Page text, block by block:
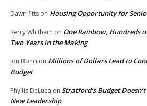
Dawn fitts on Housing Opportunity for
Kerry Whitham on One Rainbow, Hundreds
Two Years in the Making
Jon Bonci on Millions of Dollars Lead to
Budget
Phyllis DeLuca on Stratford’s Budget
New Leadership